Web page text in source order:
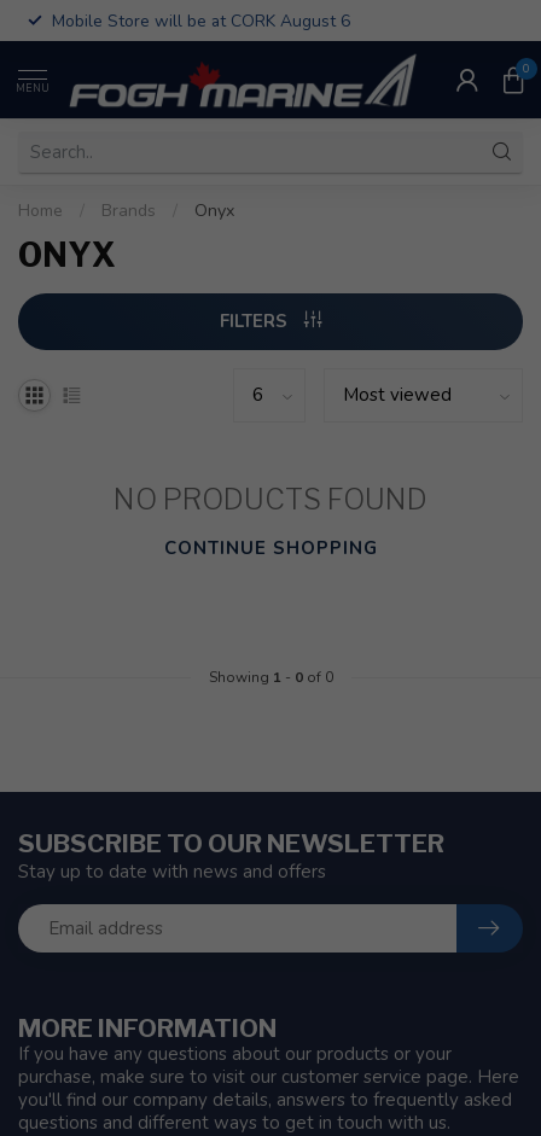
Mobile Store will be at CORK August 6
MENU
0
Home Brands Onyx
ONYX
FILTERS
NO PRODUCTS FOUND
CONTINUE SHOPPING
Showing 1 - 0of 0
MORE INFORMATION
If you have any questions about our products or your
purchase, make sure to visit our customer service page. Here
you'll find our company details, answers to frequently asked
questions and different ways to get in touch with us.
SUBSCRIBE TO OUR NEWSLETTER
Stay up to date with news and offers